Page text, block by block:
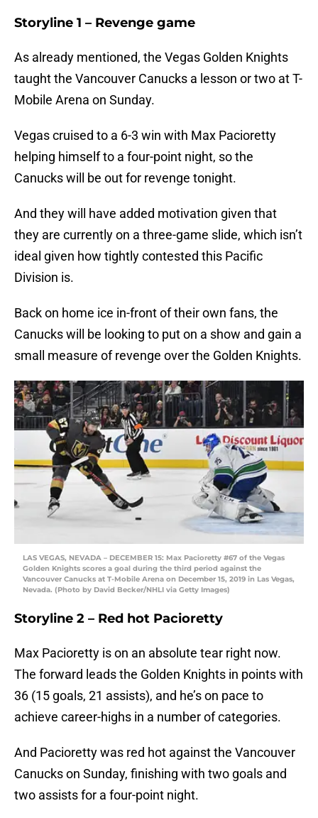
Storyline 1 – Revenge game
As already mentioned, the Vegas Golden Knights
taught the Vancouver Canucks a lesson or two at T-
Mobile Arena on Sunday.
Vegas cruised to a 6-3 win with Max Pacioretty
helping himself to a four-point night, so the
Canucks will be out for revenge tonight.
And they will have added motivation given that
they are currently on a three-game slide, which isn’t
ideal given how tightly contested this Pacific
Division is.
Back on home ice in-front of their own fans, the
Canucks will be looking to put on a show and gain a
small measure of revenge over the Golden Knights.
LAS VEGAS, NEVADA – DECEMBER 15: Max Pacioretty #67 of the Vegas
Golden Knights scores a goal during the third period against the
Vancouver Canucks at T-Mobile Arena on December 15, 2019 in Las Vegas,
Nevada. (Photo by David Becker/NHLI via Getty Images)
Storyline 2 – Red hot Pacioretty
Max Pacioretty is on an absolute tear right now.
The forward leads the Golden Knights in points with
36 (15 goals, 21 assists), and he’s on pace to
achieve career-highs in a number of categories.
And Pacioretty was red hot against the Vancouver
Canucks on Sunday, finishing with two goals and
two assists for a four-point night.